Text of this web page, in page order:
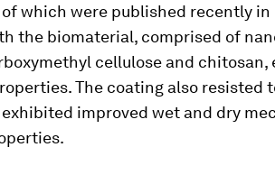
which were published recently in
the biomaterial, comprised of
cellulose and chitosan,
The coating also resisted
improved wet and dry